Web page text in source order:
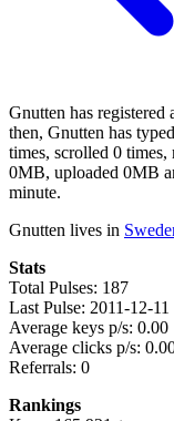
Gnutten has registered
then, Gnutten has
times, scrolled 0
0MB, uploaded 0MB
minute.
Gnutten lives in
Stats
Total Pulses: 187
Last Pulse: 2011-12-11
Average keys p/s: 0.00
Average clicks p/s:
Referrals: 0
Rankings